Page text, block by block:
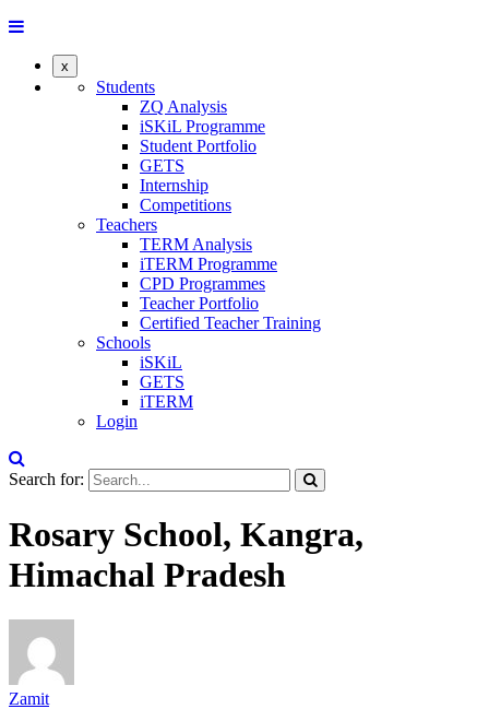
x
Students
ZQ Analysis
iSKiL Programme
Student Portfolio
GETS
Internship
Competitions
Teachers
TERM Analysis
iTERM Programme
CPD Programmes
Teacher Portfolio
Certified Teacher Training
Schools
iSKiL
GETS
iTERM
Login
Search for:
Rosary School, Kangra,
Himachal Pradesh
Zamit